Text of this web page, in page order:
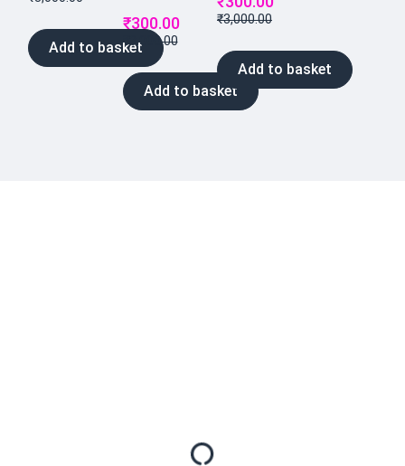
Add to basket
₹3,000.00
₹300.00
Add to basket
₹3,000.00
Add to basket